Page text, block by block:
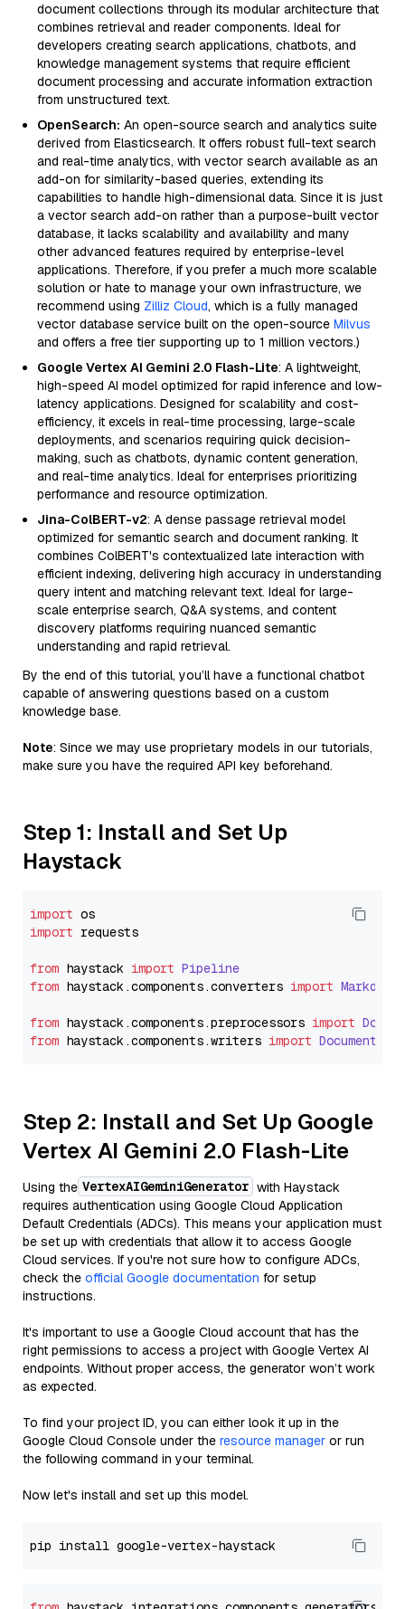
document collections through its modular architecture that
combines retrieval and reader components. Ideal for
developers creating search applications, chatbots, and
knowledge management systems that require efficient
document processing and accurate information extraction
from unstructured text.
OpenSearch: An open-source search and analytics suite
derived from Elasticsearch. It offers robust full-text search
and real-time analytics, with vector search available as an
add-on for similarity-based queries, extending its
capabilities to handle high-dimensional data. Since it is just
a vector search add-on rather than a purpose-built vector
database, it lacks scalability and availability and many
other advanced features required by enterprise-level
applications. Therefore, if you prefer a much more scalable
solution or hate to manage your own infrastructure, we
recommend using Zilliz Cloud, which is a fully managed
vector database service built on the open-source Milvus
and offers a free tier supporting up to 1 million vectors.)
Google Vertex AI Gemini 2.0 Flash-Lite: A lightweight,
high-speed AI model optimized for rapid inference and low-
latency applications. Designed for scalability and cost-
efficiency, it excels in real-time processing, large-scale
deployments, and scenarios requiring quick decision-
making, such as chatbots, dynamic content generation,
and real-time analytics. Ideal for enterprises prioritizing
performance and resource optimization.
Jina-ColBERT-v2: A dense passage retrieval model
optimized for semantic search and document ranking. It
combines ColBERT's contextualized late interaction with
efficient indexing, delivering high accuracy in understanding
query intent and matching relevant text. Ideal for large-
scale enterprise search, Q&A systems, and content
discovery platforms requiring nuanced semantic
understanding and rapid retrieval.
By the end of this tutorial, you’ll have a functional chatbot
capable of answering questions based on a custom
knowledge base.
Note: Since we may use proprietary models in our tutorials,
make sure you have the required API key beforehand.
Step 1: Install and Set Up
Haystack
import
import requests
from haystack import Pipeline
from haystack.components.converters import
from haystack.components.preprocessors import
from haystack.components.writers import
Step 2: Install and Set Up Google
Vertex AI Gemini 2.0 Flash-Lite
Using the VertexAIGeminiGenerator with Haystack
requires authentication using Google Cloud Application
Default Credentials (ADCs). This means your application must
be set up with credentials that allow it to access Google
Cloud services. If you're not sure how to configure ADCs,
check the official Google documentation for setup
instructions.
It's important to use a Google Cloud account that has the
right permissions to access a project with Google Vertex AI
endpoints. Without proper access, the generator won’t work
as expected.
To find your project ID, you can either look it up in the
Google Cloud Console under the resource manager or run
the following command in your terminal.
Now let's install and set up this model.